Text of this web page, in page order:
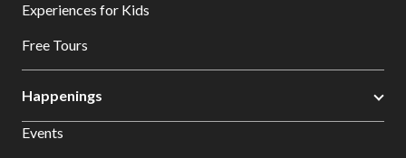
Experiences for Kids
Free Tours
Happenings
Events